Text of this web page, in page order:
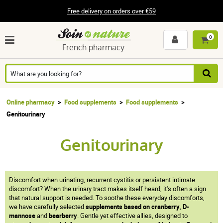
Free delivery on orders over €59
French pharmacy
0
Online pharmacy Food supplements
Food supplements
Genitourinary
Genitourinary
Discomfort when urinating, recurrent cystitis or persistent intimate
discomfort? When the urinary tract makes itself heard, it's often a sign
that natural support is needed. To soothe these everyday discomforts,
we have carefully selectedsupplements based on cranberry, D-
mannoseandbearberry. Gentle yet effective allies, designed to